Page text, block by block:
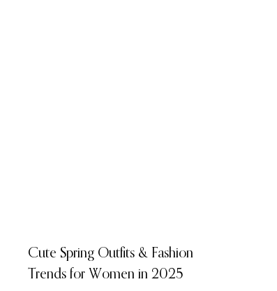
Cute Spring Outfits & Fashion
Trends for Women in 2025